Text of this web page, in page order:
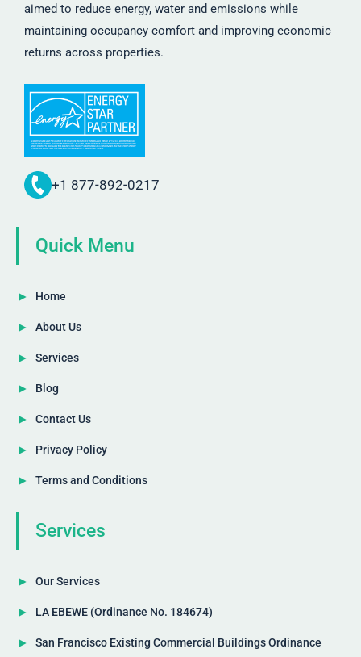
aimed to reduce energy, water and emissions while
maintaining occupancy comfort and improving economic
returns across properties.
+1 877-892-0217
Quick Menu
Home
About Us
Services
Blog
Contact Us
Privacy Policy
Terms and Conditions
Services
Our Services
LA EBEWE (Ordinance No. 184674)
San Francisco Existing Commercial Buildings Ordinance